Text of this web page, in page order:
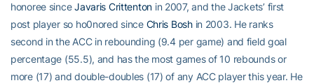
honoree sinceJavaris Crittenton in 2007, and the Jackets’ first
post player so ho0nored since Chris Boshin 2003. He ranks
second in the ACC in rebounding (9.4 per game) and field goal
percentage (55.5), and has the most games of 10 rebounds or
more (17) and double-doubles (17) of any ACC player this year. He